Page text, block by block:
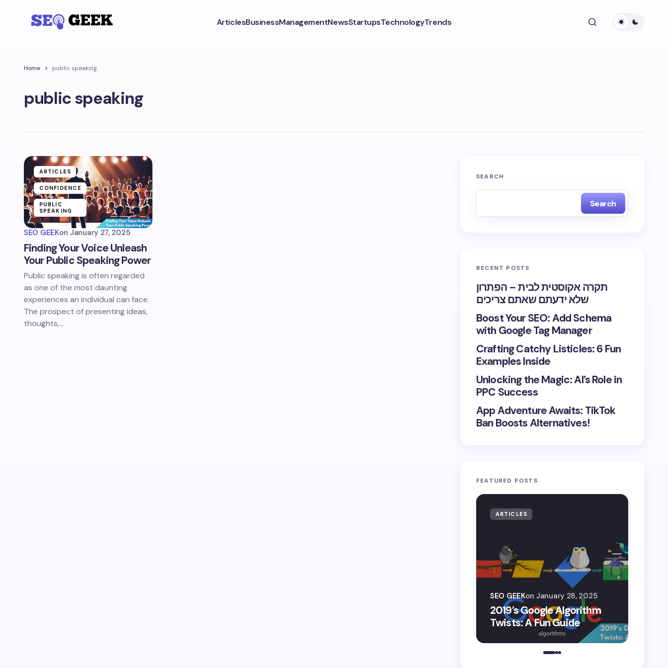
ArticlesBusinessManagementNewsStartupsTechnologyTrends
Home public speaking
public speaking
ARTICLES
CONFIDENCE
PUBLIC
SPEAKING
SEO GEEKon January 27, 2025
Finding Your Voice Unleash
Your Public Speaking Power
Public speaking is often regarded
as one of the most daunting
experiences an individual can face.
The prospect of presenting ideas,
thoughts,…
SEARCH
Search
RECENT POSTS
תקרה אקוסטית לבית – הפתרון
שלא ידעתם שאתם צריכים
Boost Your SEO: Add Schema
with Google Tag Manager
Crafting Catchy Listicles: 6 Fun
Examples Inside
Unlocking the Magic: AI’s Role in
PPC Success
App Adventure Awaits: TikTok
Ban Boosts Alternatives!
FEATURED POSTS
ARTICLES
2019’s Google Algorithm
Twists: A Fun Guide
SEO GEEKon January 28, 2025